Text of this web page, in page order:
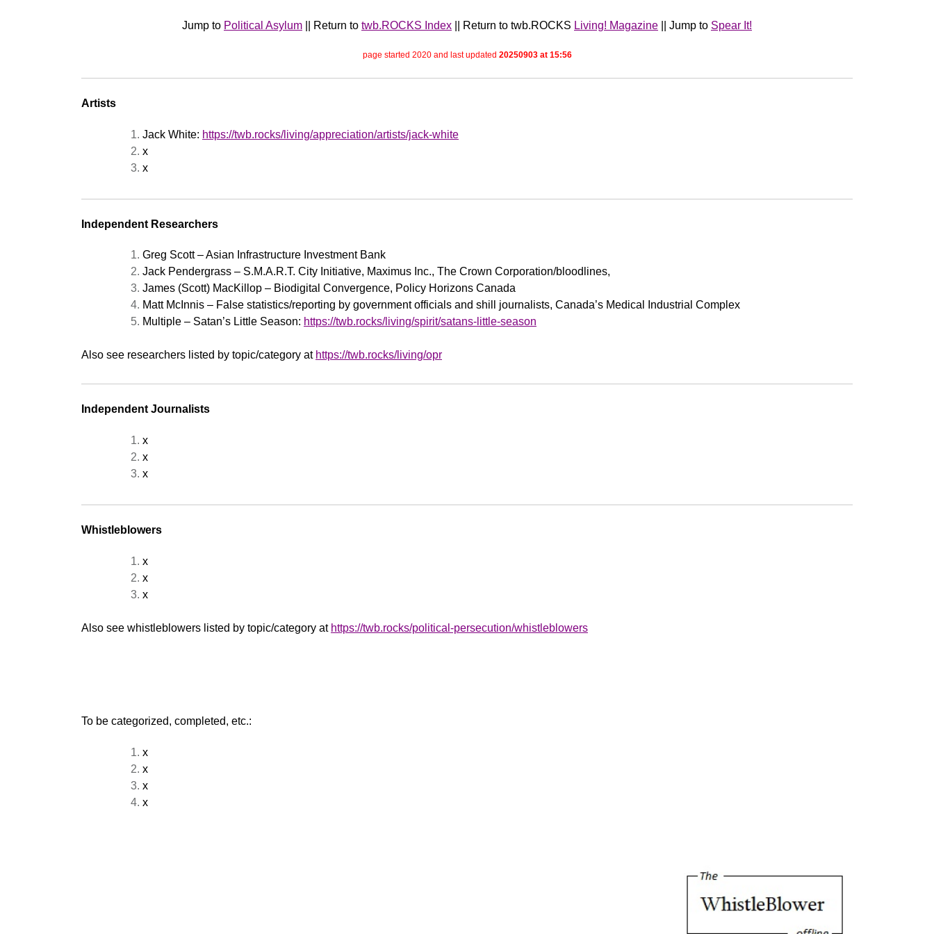
Jump to Political Asylum || Return to twb.ROCKS Index || Return to twb.ROCKS Living! Magazine || Jump to Spear It!
page started 2020 and last updated 20250903 at 15:56
Artists
Jack White: https://twb.rocks/living/appreciation/artists/jack-white
x
x
Independent Researchers
Greg Scott – Asian Infrastructure Investment Bank
Jack Pendergrass – S.M.A.R.T. City Initiative, Maximus Inc., The Crown Corporation/bloodlines,
James (Scott) MacKillop – Biodigital Convergence, Policy Horizons Canada
Matt McInnis – False statistics/reporting by government officials and shill journalists, Canada’s Medical Industrial Complex
Multiple – Satan’s Little Season: https://twb.rocks/living/spirit/satans-little-season
Also see researchers listed by topic/category at https://twb.rocks/living/opr
Independent Journalists
x
x
x
Whistleblowers
x
x
x
Also see whistleblowers listed by topic/category at https://twb.rocks/political-persecution/whistleblowers
To be categorized, completed, etc.:
x
x
x
x